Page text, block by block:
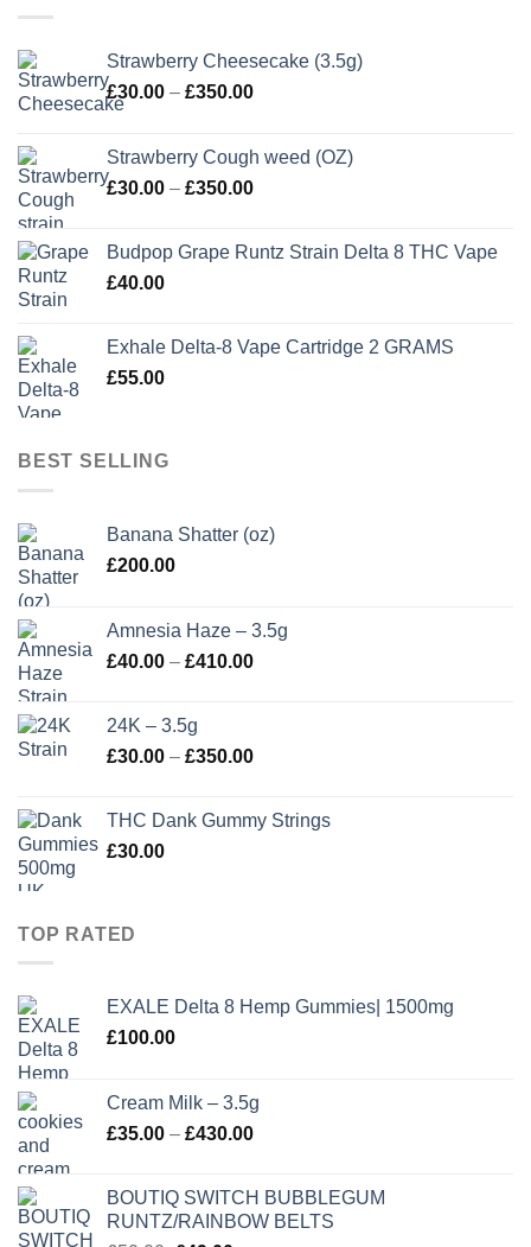
Strawberry Cheesecake (3.5g)
£30.00 – £350.00Price
through
£350.00
Strawberry Cough weed (OZ)
£30.00 – £350.00Price
through
Budpop Grape Runtz Strain Delta 8 THC Vape
£40.00
Exhale Delta-8 Vape Cartridge 2 GRAMS
£55.00
BEST SELLING
Banana Shatter (oz)
£200.00
Amnesia Haze – 3.5g
£40.00 – £410.00Price
£410.00
24K – 3.5g
£30.00 – £350.00Price
through
THC Dank Gummy Strings
£30.00
TOP RATED
EXALE Delta 8 Hemp Gummies| 1500mg
£100.00
Cream Milk – 3.5g
£35.00 – £430.00Price
through
£430.00
BOUTIQ SWITCH BUBBLEGUM
RUNTZ/RAINBOW BELTS